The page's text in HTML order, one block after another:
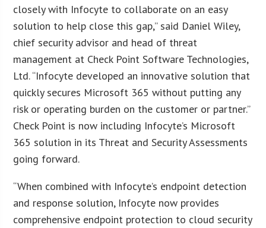
closely with Infocyte to collaborate on an easy
solution to help close this gap,” said Daniel Wiley,
chief security advisor and head of threat
management at Check Point Software Technologies,
Ltd. “Infocyte developed an innovative solution that
quickly secures Microsoft 365 without putting any
risk or operating burden on the customer or partner.”
Check Point is now including Infocyte’s Microsoft
365 solution in its Threat and Security Assessments
going forward.
“When combined with Infocyte’s endpoint detection
and response solution, Infocyte now provides
comprehensive endpoint protection to cloud security